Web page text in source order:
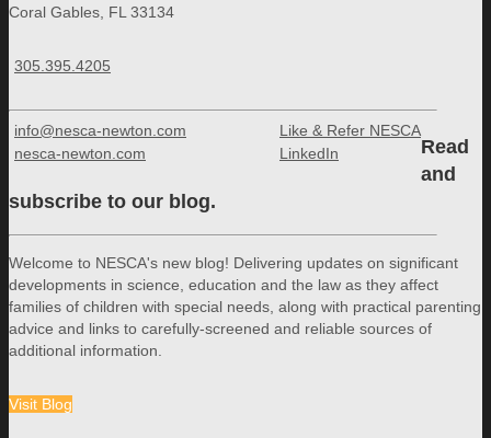
Coral Gables, FL 33134
305.395.4205
info@nesca-newton.com
nesca-newton.com
Like & Refer NESCA
LinkedIn
Read
and
subscribe to our blog.
Welcome to NESCA's new blog! Delivering updates on significant
developments in science, education and the law as they affect
families of children with special needs, along with practical parenting
advice and links to carefully-screened and reliable sources of
additional information.
Visit Blog